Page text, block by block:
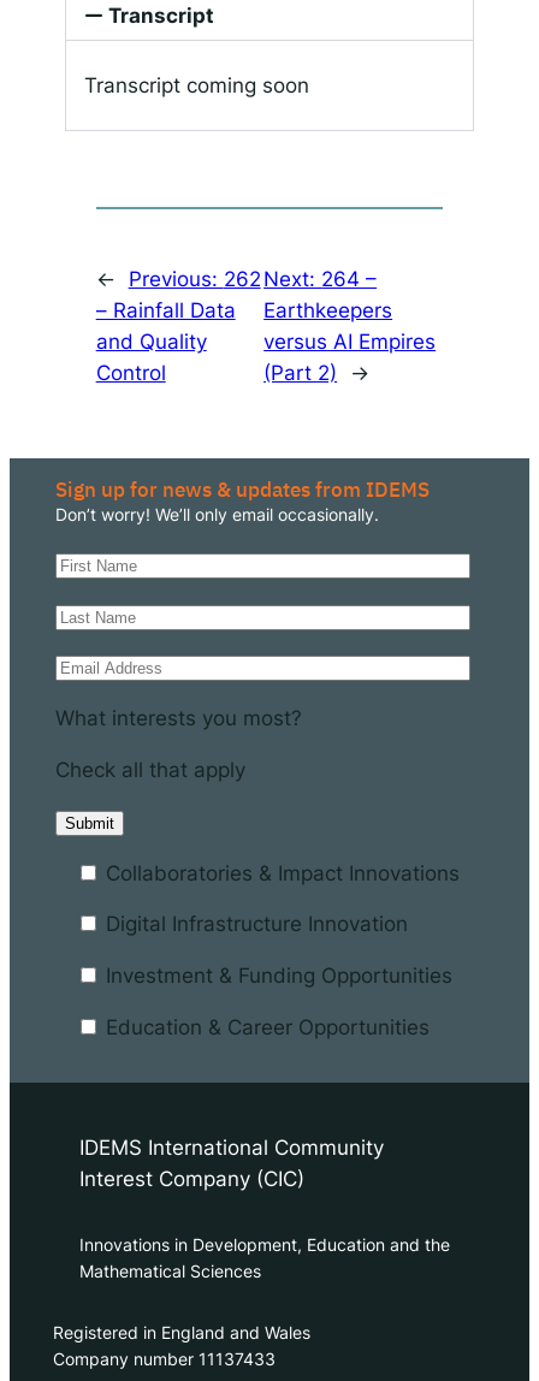
Transcript
Transcript coming soon
← Previous: 262
– Rainfall Data
and Quality
Control
Next: 264 –
Earthkeepers
versus AI Empires
(Part 2)
→
Sign up for news & updates from IDEMS
Don’t worry! We’ll only email occasionally.
What interests you most?
Check all that apply
Collaboratories & Impact Innovations
Digital Infrastructure Innovation
Investment & Funding Opportunities
Education & Career Opportunities
IDEMS International Community
Interest Company (CIC)
Innovations in Development, Education and the
Mathematical Sciences
Registered in England and Wales
Company number 11137433